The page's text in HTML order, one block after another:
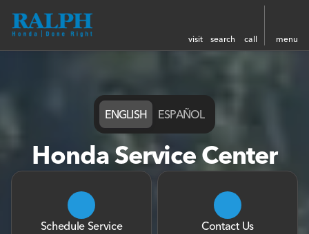
visit search call menu
ENGLISH ESPAÑOL
Honda Service Center
Schedule Service Contact Us